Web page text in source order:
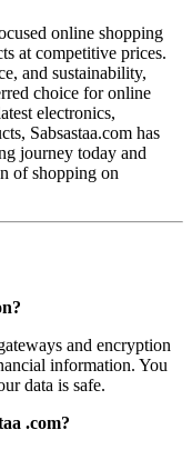
online shopping
at competitive prices.
and sustainability,
choice for online
electronics,
Sabsastaa.com has
journey today and
of shopping on
and encryption
information. You
data is safe.
.com?